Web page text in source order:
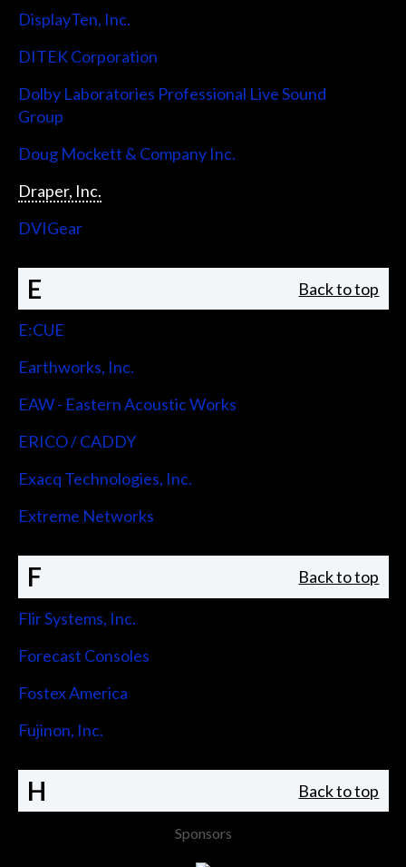
DisplayTen, Inc.
DITEK Corporation
Dolby Laboratories Professional Live Sound
Group
Doug Mockett & Company Inc.
Draper, Inc.
DVIGear
E Back to top
E:CUE
Earthworks, Inc.
EAW - Eastern Acoustic Works
ERICO / CADDY
Exacq Technologies, Inc.
Extreme Networks
F Back to top
Flir Systems, Inc.
Forecast Consoles
Fostex America
Fujinon, Inc.
H Back to top
Sponsors